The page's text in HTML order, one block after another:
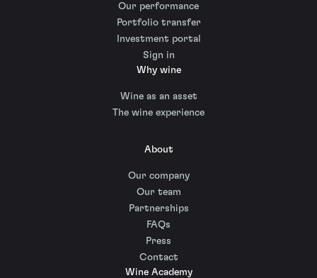
Our performance
Portfolio transfer
Investment portal
Sign in
Why wine
Wine as an asset
The wine experience
About
Our company
Our team
Partnerships
FAQs
Press
Contact
Wine Academy